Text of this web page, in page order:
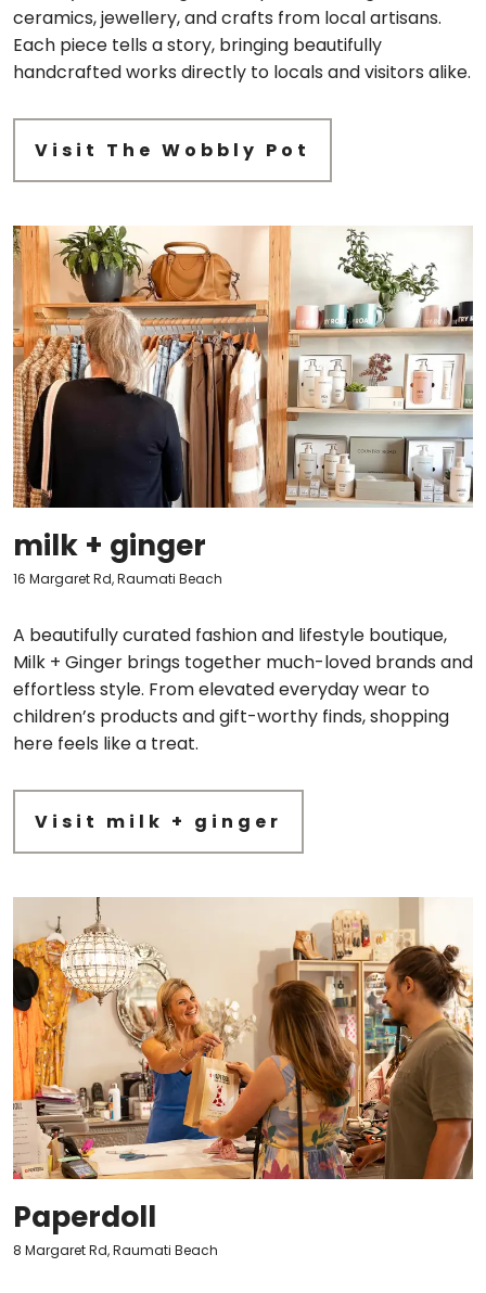
ceramics, jewellery, and crafts from local artisans.
Each piece tells a story, bringing beautifully
handcrafted works directly to locals and visitors alike.
Visit The Wobbly Pot
milk + ginger
16 Margaret Rd, Raumati Beach
A beautifully curated fashion and lifestyle boutique,
Milk + Ginger brings together much-loved brands and
effortless style. From elevated everyday wear to
children’s products and gift-worthy finds, shopping
here feels like a treat.
Visit milk + ginger
Paperdoll
8 Margaret Rd, Raumati Beach